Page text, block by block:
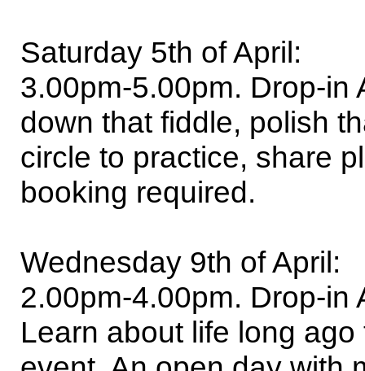
Saturday 5th of April:
3.00pm-5.00pm. Drop-in
down that fiddle, polish
circle to practice, share
booking required.
Wednesday 9th of April:
2.00pm-4.00pm. Drop-in
Learn about life long